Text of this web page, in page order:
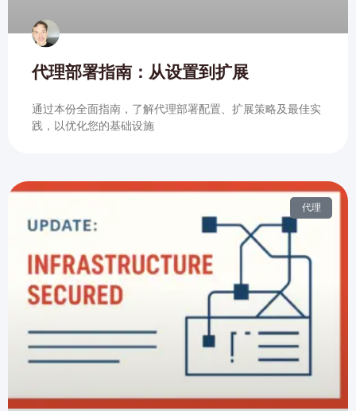
代理部署指南：从设置到扩展
通过本份全面指南，了解代理部署配置、扩展策略及最佳实
践，以优化您的基础设施
代理